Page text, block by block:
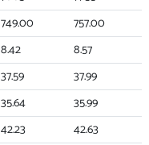
749.00
757.00
8.42
8.57
37.59
37.99
35.64
35.99
42.23
42.63